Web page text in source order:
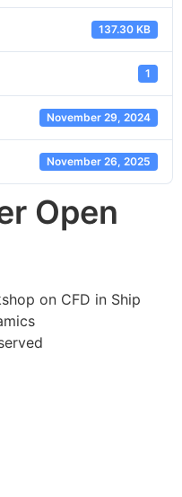
137.30 KB
1
November 29, 2024
November 26, 2025
Open
on CFD in Ship